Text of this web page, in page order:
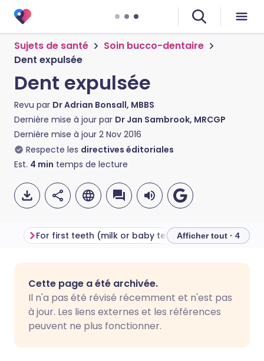
Sujets de santé
Soin bucco-dentaire
Dent expulsée
Dent expulsée
Revu par Dr Adrian Bonsall, MBBS
Dernière mise à jour par Dr Jan Sambrook, MRCGP
Dernière mise à jour 2 Nov 2016
Respecte les directives éditoriales
Est. 4 min temps de lecture
Partager sur Facebook
🇪🇸 Español 🇫🇷 Français
🇵🇹
For first teeth (milk or baby teeth) For second
Afficher tout · 4
Cette page a été archivée.
Il n'a pas été révisé récemment et n'est pas
à jour. Les liens externes et les références
peuvent ne plus fonctionner.